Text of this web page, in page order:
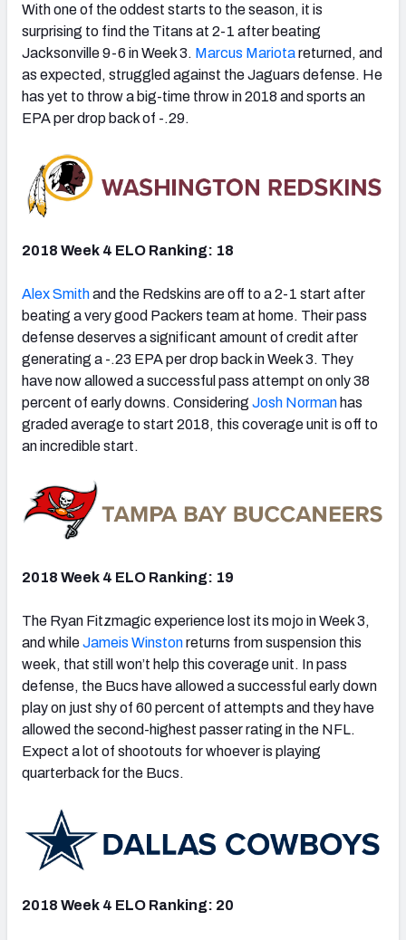
With one of the oddest starts to the season, it is
surprising to find the Titans at 2-1 after beating
Jacksonville 9-6 in Week 3. Marcus Mariotareturned, and
as expected, struggled against the Jaguars defense. He
has yet to throw a big-time throw in 2018 and sports an
EPA per drop back of -.29.
2018 Week 4 ELO Ranking: 18
Alex Smithand the Redskins are off to a 2-1 start after
beating a very good Packers team at home. Their pass
defense deserves a significant amount of credit after
generating a -.23 EPA per drop back in Week 3. They
have now allowed a successful pass attempt on only 38
percent of early downs. Considering Josh Norman has
graded average to start 2018, this coverage unit is off to
an incredible start.
2018 Week 4 ELO Ranking: 19
The Ryan Fitzmagic experience lost its mojo in Week 3,
and whileJameis Winstonreturns from suspension this
week, that still won’t help this coverage unit. In pass
defense, the Bucs have allowed a successful early down
play on just shy of 60 percent of attempts and they have
allowed the second-highest passer rating in the NFL.
Expect a lot of shootouts for whoever is playing
quarterback for the Bucs.
2018 Week 4 ELO Ranking: 20